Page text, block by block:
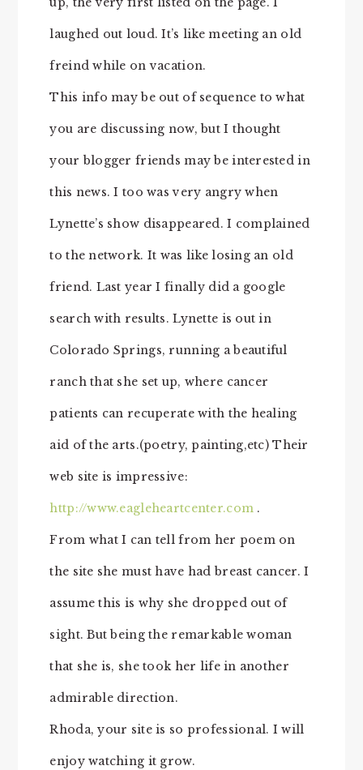
laughed out loud. It’s like meeting an old
freind while on vacation.
This info may be out of sequence to what
you are discussing now, but I thought
your blogger friends may be interested in
this news. I too was very angry when
Lynette’s show disappeared. I complained
to the network. It was like losing an old
friend. Last year I finally did a google
search with results. Lynette is out in
Colorado Springs, running a beautiful
ranch that she set up, where cancer
patients can recuperate with the healing
aid of the arts.(poetry, painting,etc) Their
web site is impressive:
http://www.eagleheartcenter.com .
From what I can tell from her poem on
the site she must have had breast cancer. I
assume this is why she dropped out of
sight. But being the remarkable woman
that she is, she took her life in another
admirable direction.
Rhoda, your site is so professional. I will
enjoy watching it grow.